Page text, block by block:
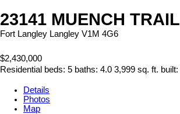
23141 MUENCH TRAIL
Fort Langley Langley V1M 4G6
$2,430,000
Residential beds: 5 baths: 4.0 3,999 sq. ft. built:
Details
Photos
Map